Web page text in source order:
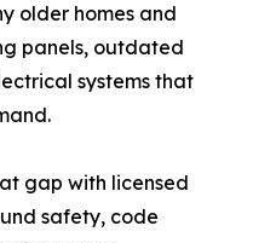
older homes and
panels, outdated
systems that
gap with licensed
safety, code